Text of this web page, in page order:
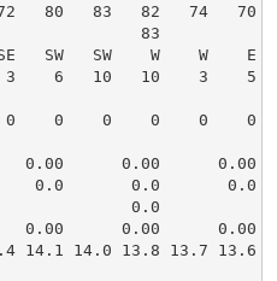
72   80   83   82   74
83
SW   SW    W    W
3    6   10   10    3
0    0    0    0    0    0
0.00      0.00
0.0       0.0
0.0
0.00      0.00
14.4 14.1 14.0 13.8 13.7